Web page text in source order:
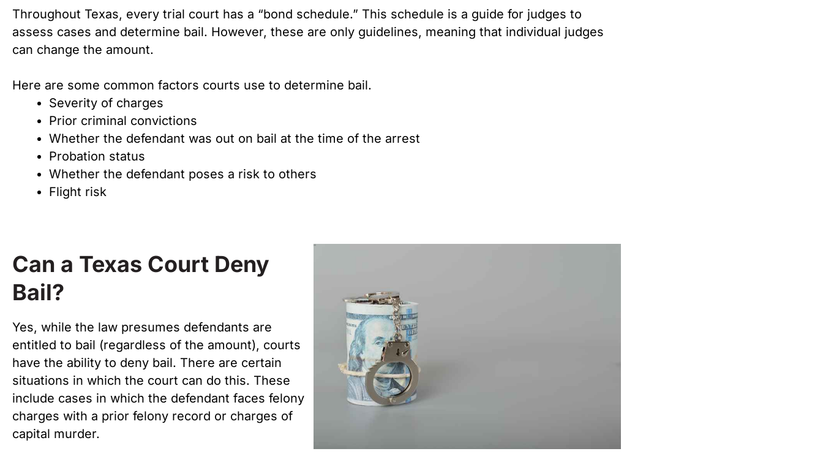
Throughout Texas, every trial court has a “bond schedule.” This schedule is a guide for judges to
assess cases and determine bail. However, these are only guidelines, meaning that individual judges
can change the amount.
Here are some common factors courts use to determine bail.
Severity of charges
Prior criminal convictions
Whether the defendant was out on bail at the time of the arrest
Probation status
Whether the defendant poses a risk to others
Flight risk
Can a Texas Court Deny
Bail?
Yes, while the law presumes defendants are
entitled to bail (regardless of the amount), courts
have the ability to deny bail. There are certain
situations in which the court can do this. These
include cases in which the defendant faces felony
charges with a prior felony record or charges of
capital murder.